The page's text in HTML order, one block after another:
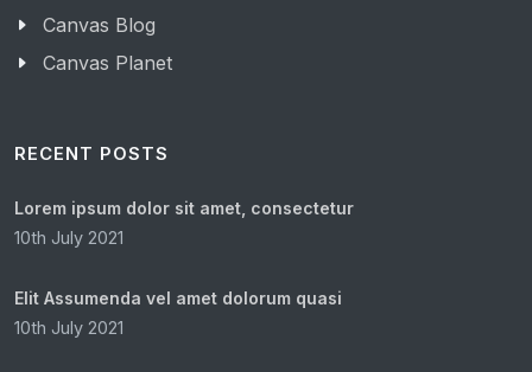
Canvas Blog
Canvas Planet
RECENT POSTS
Lorem ipsum dolor sit amet, consectetur
10th July 2021
Elit Assumenda vel amet dolorum quasi
10th July 2021